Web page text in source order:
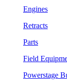
Engines
Retracts
Parts
Field
Powerstage